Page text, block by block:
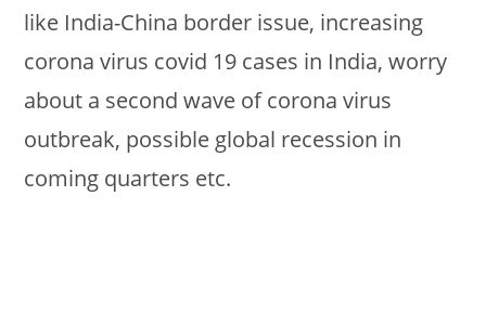
like India-China border issue, increasing
corona virus covid 19 cases in India, worry
about a second wave of corona virus
outbreak, possible global recession in
coming quarters etc.